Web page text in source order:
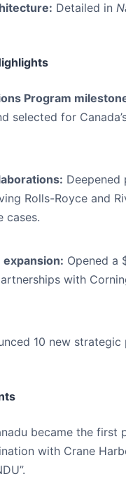
Detailed in
Program
selected for
Deepened
Rolls-Royce and
cases.
Opened a
with
10 new
became the
with Crane